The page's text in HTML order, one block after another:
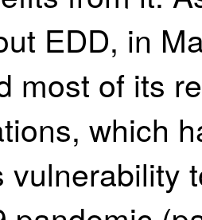
EDD, in
most of its
which